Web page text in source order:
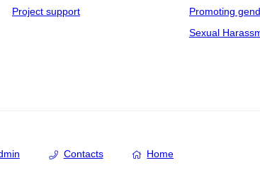
Project support
Promoting
Sexual
Contacts Home